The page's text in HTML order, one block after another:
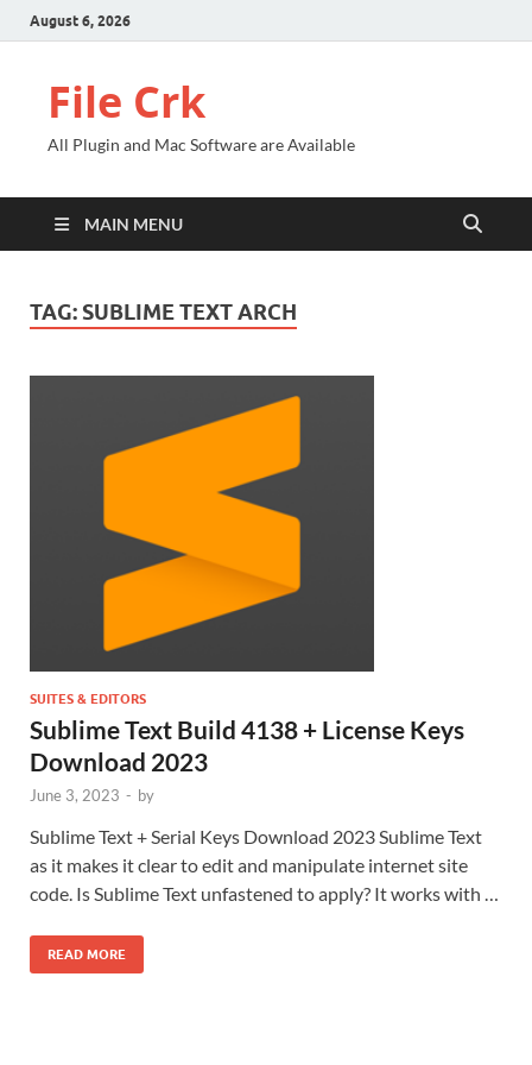
August 6, 2026
File Crk
All Plugin and Mac Software are Available
MAIN MENU
TAG: SUBLIME TEXT ARCH
SUITES & EDITORS
Sublime Text Build 4138 + License Keys
Download 2023
June 3, 2023 - by
Sublime Text + Serial Keys Download 2023 Sublime Text
as it makes it clear to edit and manipulate internet site
code. Is Sublime Text unfastened to apply? It works with …
READ MORE